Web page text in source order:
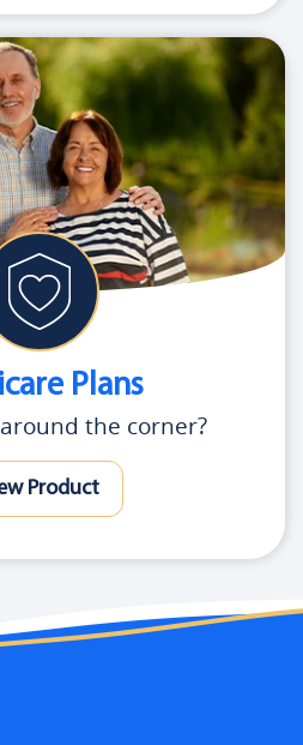
Plans
the corner?
Product